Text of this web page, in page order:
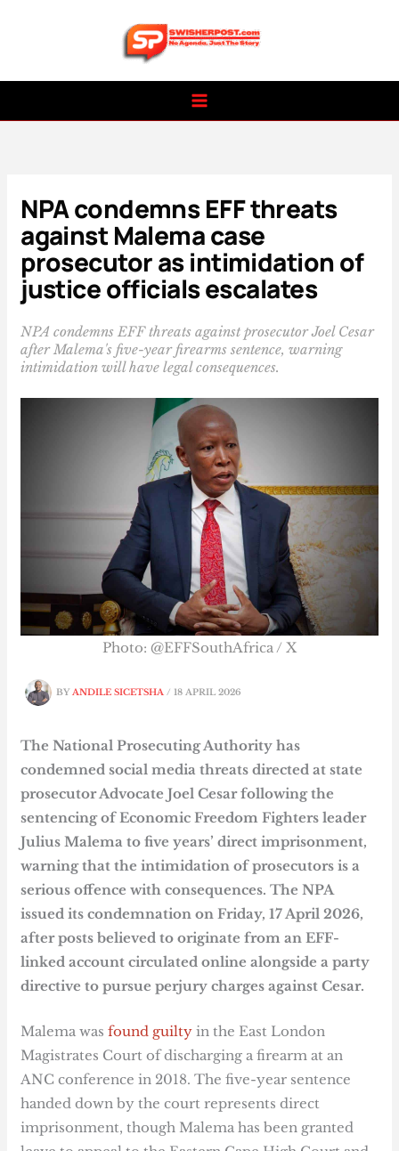
NPA condemns EFF threats
against Malema case
prosecutor as intimidation of
justice officials escalates
NPA condemns EFF threats against prosecutor Joel Cesar
after Malema's five-year firearms sentence, warning
intimidation will have legal consequences.
BYANDILE SICETSHA/18 APRIL 2026
Photo: @EFFSouthAfrica / X
The National Prosecuting Authority has
condemned social media threats directed at state
prosecutor Advocate Joel Cesar following the
sentencing of Economic Freedom Fighters leader
Julius Malema to five years’ direct imprisonment,
warning that the intimidation of prosecutors is a
serious offence with consequences. The NPA
issued its condemnation on Friday, 17 April 2026,
after posts believed to originate from an EFF-
linked account circulated online alongside a party
directive to pursue perjury charges against Cesar.
Malema was found guilty in the East London
Magistrates Court of discharging a firearm at an
ANC conference in 2018. The five-year sentence
handed down by the court represents direct
imprisonment, though Malema has been granted